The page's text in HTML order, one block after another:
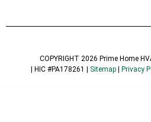
COPYRIGHT 2026 Prime Home
| HIC #PA178261 |
Sitemap| Privacy